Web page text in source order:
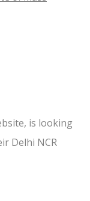
is looking
Delhi NCR